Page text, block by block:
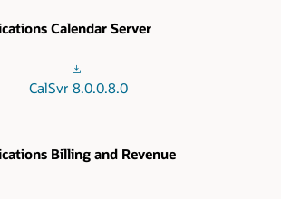
Calendar Server
CalSvr 8.0.0.8.0
Billing and Revenue